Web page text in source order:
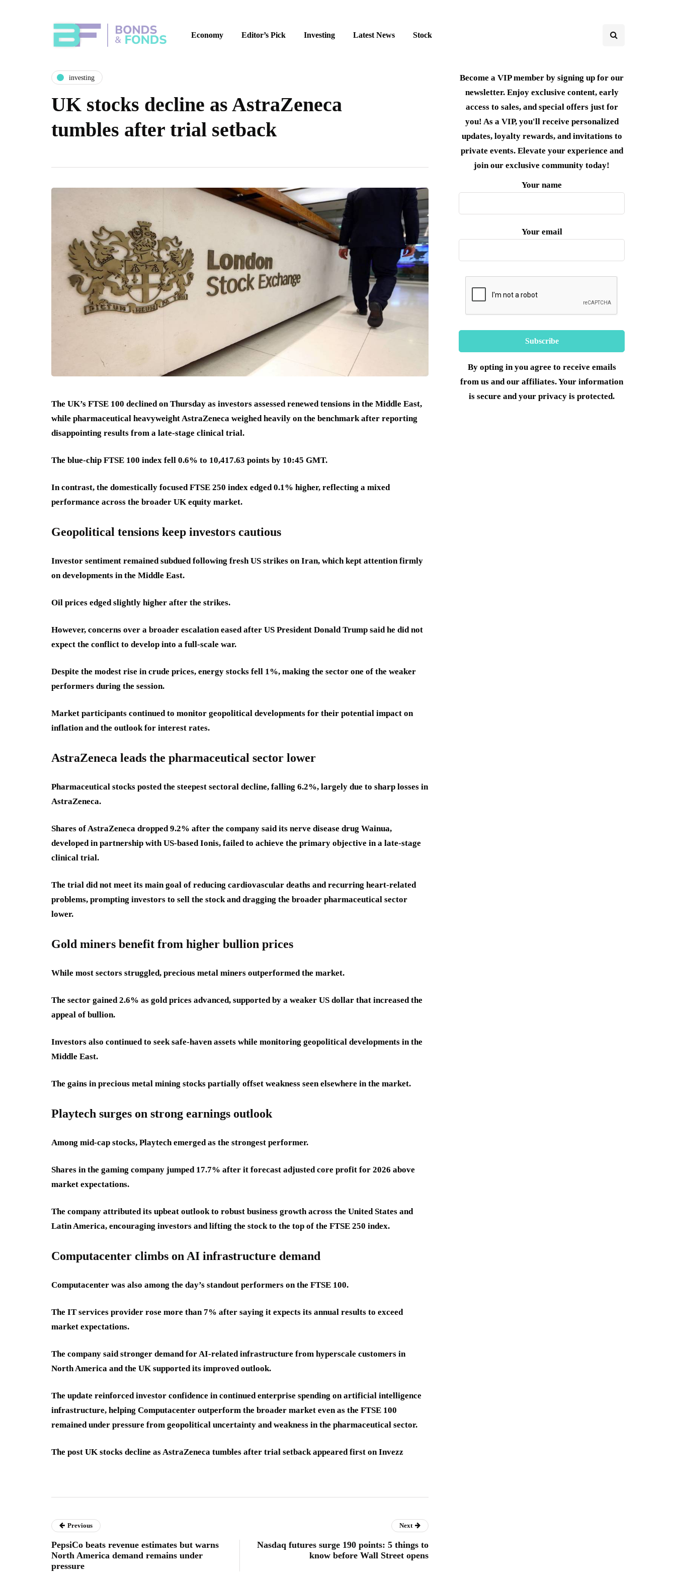
Economy Editor’s Pick Investing Latest News Stock
investing
UK stocks decline as AstraZeneca
tumbles after trial setback
The UK’s FTSE 100 declined on Thursday as investors assessed renewed tensions in the Middle East,
while pharmaceutical heavyweight AstraZeneca weighed heavily on the benchmark after reporting
disappointing results from a late-stage clinical trial.
The blue-chip FTSE 100 index fell 0.6% to 10,417.63 points by 10:45 GMT.
In contrast, the domestically focused FTSE 250 index edged 0.1% higher, reflecting a mixed
performance across the broader UK equity market.
Geopolitical tensions keep investors cautious
Investor sentiment remained subdued following fresh US strikes on Iran, which kept attention firmly
on developments in the Middle East.
Oil prices edged slightly higher after the strikes.
However, concerns over a broader escalation eased after US President Donald Trump said he did not
expect the conflict to develop into a full-scale war.
Despite the modest rise in crude prices, energy stocks fell 1%, making the sector one of the weaker
performers during the session.
Market participants continued to monitor geopolitical developments for their potential impact on
inflation and the outlook for interest rates.
AstraZeneca leads the pharmaceutical sector lower
Pharmaceutical stocks posted the steepest sectoral decline, falling 6.2%, largely due to sharp losses in
AstraZeneca.
Shares of AstraZeneca dropped 9.2% after the company said its nerve disease drug Wainua,
developed in partnership with US-based Ionis, failed to achieve the primary objective in a late-stage
clinical trial.
The trial did not meet its main goal of reducing cardiovascular deaths and recurring heart-related
problems, prompting investors to sell the stock and dragging the broader pharmaceutical sector
lower.
Gold miners benefit from higher bullion prices
While most sectors struggled, precious metal miners outperformed the market.
The sector gained 2.6% as gold prices advanced, supported by a weaker US dollar that increased the
appeal of bullion.
Investors also continued to seek safe-haven assets while monitoring geopolitical developments in the
Middle East.
The gains in precious metal mining stocks partially offset weakness seen elsewhere in the market.
Playtech surges on strong earnings outlook
Among mid-cap stocks, Playtech emerged as the strongest performer.
Shares in the gaming company jumped 17.7% after it forecast adjusted core profit for 2026 above
market expectations.
The company attributed its upbeat outlook to robust business growth across the United States and
Latin America, encouraging investors and lifting the stock to the top of the FTSE 250 index.
Computacenter climbs on AI infrastructure demand
Computacenter was also among the day’s standout performers on the FTSE 100.
The IT services provider rose more than 7% after saying it expects its annual results to exceed
market expectations.
The company said stronger demand for AI-related infrastructure from hyperscale customers in
North America and the UK supported its improved outlook.
The update reinforced investor confidence in continued enterprise spending on artificial intelligence
infrastructure, helping Computacenter outperform the broader market even as the FTSE 100
remained under pressure from geopolitical uncertainty and weakness in the pharmaceutical sector.
The post UK stocks decline as AstraZeneca tumbles after trial setback appeared first on Invezz
Become a VIP member by signing up for our
newsletter. Enjoy exclusive content, early
access to sales, and special offers just for
you! As a VIP, you'll receive personalized
updates, loyalty rewards, and invitations to
private events. Elevate your experience and
join our exclusive community today!
Your name
Your email
By opting in you agree to receive emails
from us and our affiliates. Your information
is secure and your privacy is protected.
Previous
PepsiCo beats revenue estimates but warns
North America demand remains under
pressure
Next
Nasdaq futures surge 190 points: 5 things to
know before Wall Street opens